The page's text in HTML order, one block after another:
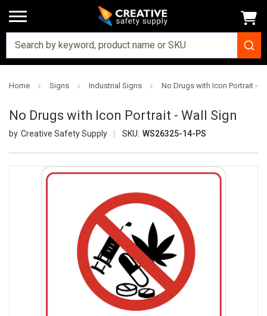
Home Signs Industrial Signs No Drugs with Icon Portrait -
No Drugs with Icon Portrait - Wall Sign
Creative Safety Supply SKU: WS26325-14-PS